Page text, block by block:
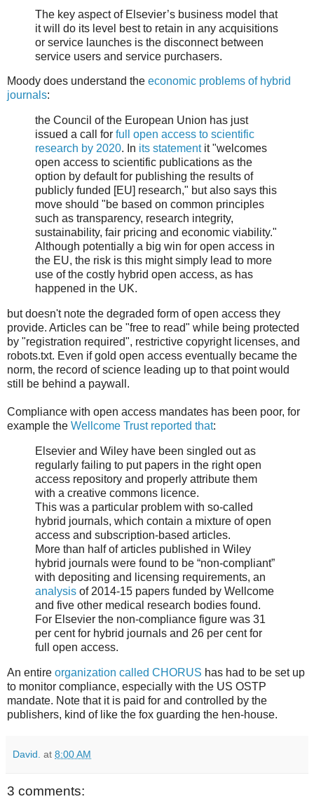
The key aspect of Elsevier’s business model that
it will do its level best to retain in any acquisitions
or service launches is the disconnect between
service users and service purchasers.
Moody does understand the economic problems of hybrid
journals:
the Council of the European Union has just
issued a call for full open access to scientific
research by 2020. In its statementit "welcomes
open access to scientific publications as the
option by default for publishing the results of
publicly funded [EU] research," but also says this
move should "be based on common principles
such as transparency, research integrity,
sustainability, fair pricing and economic viability."
Although potentially a big win for open access in
the EU, the risk is this might simply lead to more
use of the costly hybrid open access, as has
happened in the UK.
but doesn't note the degraded form of open access they
provide. Articles can be "free to read" while being protected
by "registration required", restrictive copyright licenses, and
robots.txt. Even if gold open access eventually became the
norm, the record of science leading up to that point would
still be behind a paywall.
Compliance with open access mandates has been poor, for
example the Wellcome Trust reported that:
Elsevier and Wiley have been singled out as
regularly failing to put papers in the right open
access repository and properly attribute them
with a creative commons licence.
This was a particular problem with so-called
hybrid journals, which contain a mixture of open
access and subscription-based articles.
More than half of articles published in Wiley
hybrid journals were found to be “non-compliant”
with depositing and licensing requirements, an
analysis of 2014-15 papers funded by Wellcome
and five other medical research bodies found.
For Elsevier the non-compliance figure was 31
per cent for hybrid journals and 26 per cent for
full open access.
An entire organization called CHORUS has had to be set up
to monitor compliance, especially with the US OSTP
mandate. Note that it is paid for and controlled by the
publishers, kind of like the fox guarding the hen-house.
David. at 8:00 AM
3 comments: